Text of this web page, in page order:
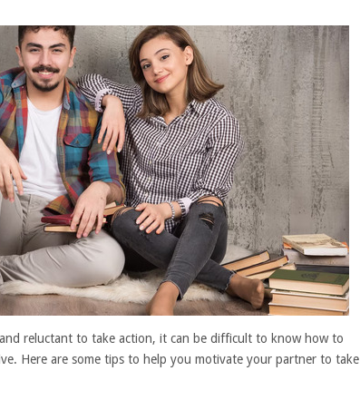
reluctant to take action, it can be difficult to know how to
Here are some tips to help you motivate your partner to take